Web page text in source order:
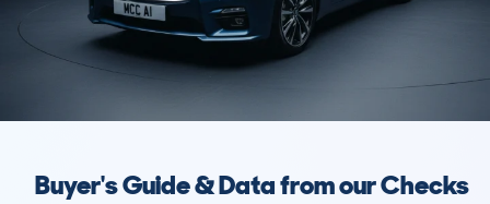
Buyer's Guide & Data from our Checks